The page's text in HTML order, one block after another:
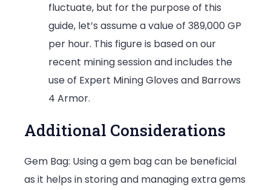
fluctuate, but for the purpose of this
guide, let’s assume a value of 389,000 GP
per hour. This figure is based on our
recent mining session and includes the
use of Expert Mining Gloves and Barrows
4 Armor.
Additional Considerations
Gem Bag: Using a gem bag can be beneficial
as it helps in storing and managing extra gems